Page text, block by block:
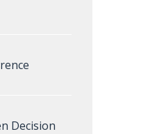
Decision